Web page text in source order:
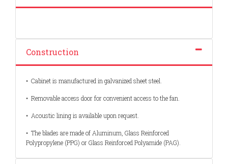
Construction
• Cabinet is manufactured in galvanized sheet steel.
• Removable access door for convenient access to the fan.
• Acoustic lining is available upon request.
• The blades are made of Aluminum, Glass Reinforced
Polypropylene (PPG) or Glass Reinforced Polyamide (PAG).